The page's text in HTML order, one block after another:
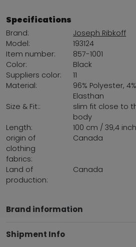
Specifications
Brand:
Joseph Ribkoff
Model:
193124
Item number:
857-1001
Color:
Black
Suppliers color:
11
Material:
96% Polyester, 4%
Elasthan
Size & Fit::
slim fit close to
body
Length:
100 cm / 39,4 inch
origin of
clothing
fabrics:
Canada
Land of
production:
Canada
Brand information
Shipment Info